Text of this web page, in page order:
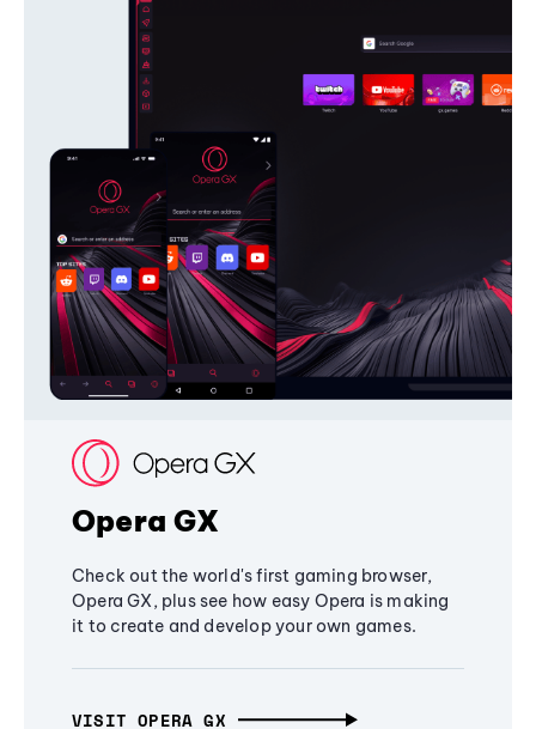
Opera GX
Check out the world's first gaming browser,
Opera GX, plus see how easy Opera is making
it to create and develop your own games.
VISIT OPERA GX